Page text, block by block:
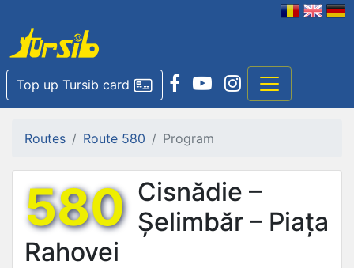
Top up Tursib card
Routes Route 580 Program
580 Cisnădie –
Șelimbăr – Piața
Rahovei